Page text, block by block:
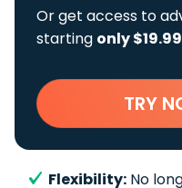
Or get access to
starting only $19.99
TRY
Flexibility: No